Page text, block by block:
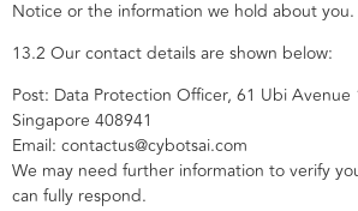
Notice or the information we hold about you.
13.2 Our contact details are shown below:
Post: Data Protection Officer, 61 Ubi Avenue
Singapore 408941
Email: contactus@cybotsai.com
We may need further information to verify
can fully respond.